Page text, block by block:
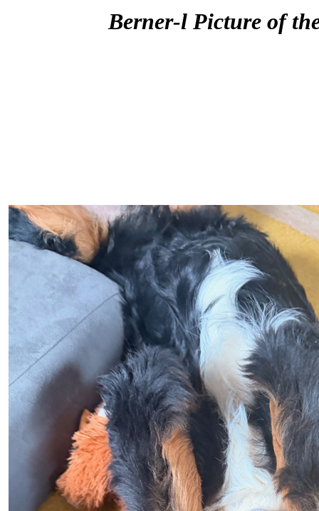
Berner-l Picture of